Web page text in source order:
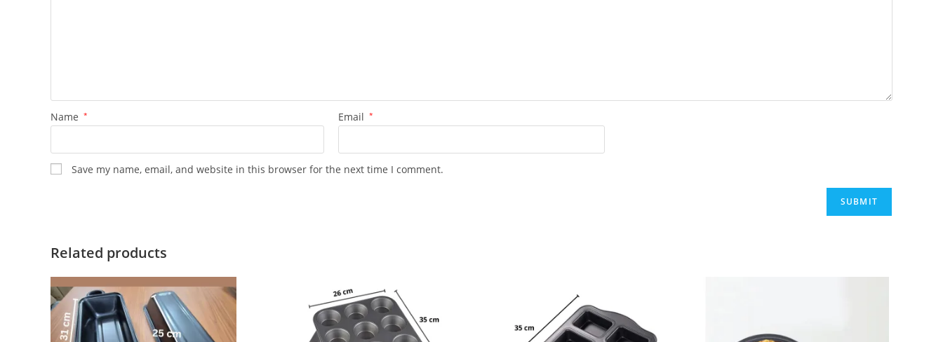
Name * Email *
Save my name, email, and website in this browser for the next time I comment.
Related products